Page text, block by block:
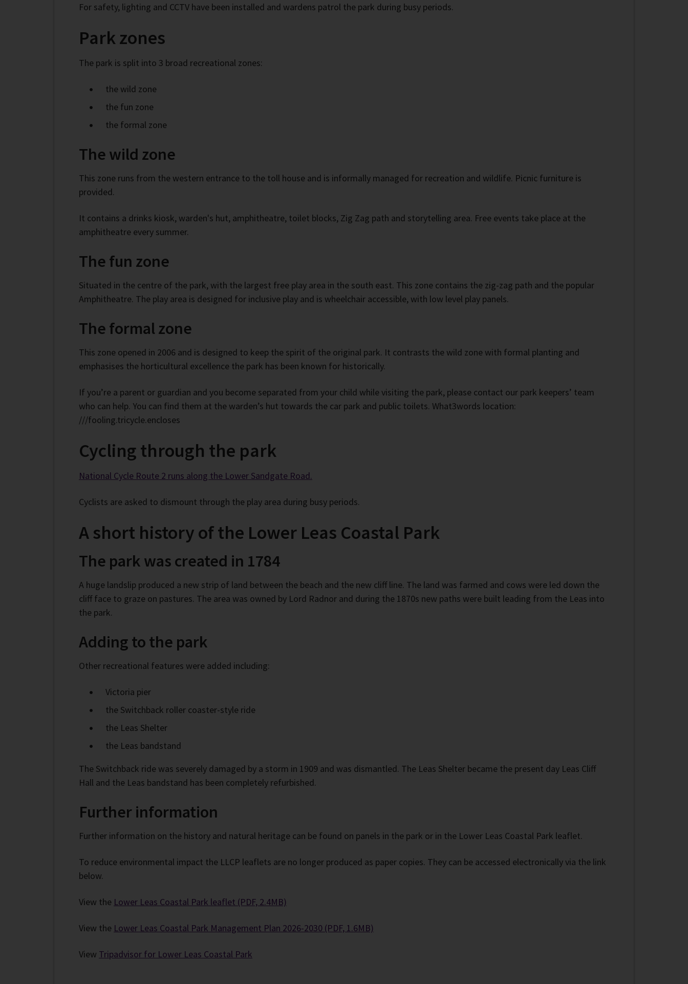
For safety, lighting and CCTV have been installed and wardens patrol the park during busy periods.
Park zones
The park is split into 3 broad recreational zones:
the wild zone
the fun zone
the formal zone
The wild zone
This zone runs from the western entrance to the toll house and is informally managed for recreation and wildlife. Picnic furniture is
provided.
It contains a drinks kiosk, warden's hut, amphitheatre, toilet blocks, Zig Zag path and storytelling area. Free events take place at the
amphitheatre every summer.
The fun zone
Situated in the centre of the park, with the largest free play area in the south east. This zone contains the zig-zag path and the popular
Amphitheatre. The play area is designed for inclusive play and is wheelchair accessible, with low level play panels.
The formal zone
This zone opened in 2006 and is designed to keep the spirit of the original park. It contrasts the wild zone with formal planting and
emphasises the horticultural excellence the park has been known for historically.
If you’re a parent or guardian and you become separated from your child while visiting the park, please contact our park keepers’ team
who can help. You can find them at the warden’s hut towards the car park and public toilets. What3words location:
///fooling.tricycle.encloses
Cycling through the park
National Cycle Route 2 runs along the Lower Sandgate Road.
Cyclists are asked to dismount through the play area during busy periods.
A short history of the Lower Leas Coastal Park
The park was created in 1784
A huge landslip produced a new strip of land between the beach and the new cliff line. The land was farmed and cows were led down the
cliff face to graze on pastures. The area was owned by Lord Radnor and during the 1870s new paths were built leading from the Leas into
the park.
Adding to the park
Other recreational features were added including:
Victoria pier
the Switchback roller coaster-style ride
the Leas Shelter
the Leas bandstand
The Switchback ride was severely damaged by a storm in 1909 and was dismantled. The Leas Shelter became the present day Leas Cliff
Hall and the Leas bandstand has been completely refurbished.
Further information
Further information on the history and natural heritage can be found on panels in the park or in the Lower Leas Coastal Park leaflet.
To reduce environmental impact the LLCP leaflets are no longer produced as paper copies. They can be accessed electronically via the link
below.
View the Lower Leas Coastal Park leaflet (PDF, 2.4MB)
View the Lower Leas Coastal Park Management Plan 2026-2030 (PDF, 1.6MB)
View Tripadvisor for Lower Leas Coastal Park